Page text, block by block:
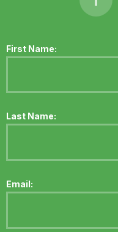
First Name:
Last Name:
Email: